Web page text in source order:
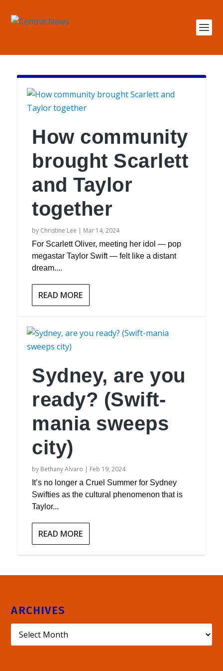
How community
brought Scarlett
and Taylor
together
by Christine Lee | Mar 14, 2024
For Scarlett Oliver, meeting her idol — pop
megastar Taylor Swift — felt like a distant
dream....
READ MORE
Sydney, are you
ready? (Swift-
mania sweeps
city)
by Bethany Alvaro | Feb 19, 2024
It’s no longer a Cruel Summer for Sydney
Swifties as the cultural phenomenon that is
Taylor...
READ MORE
ARCHIVES